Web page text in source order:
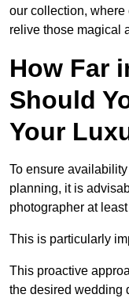
our collection,
relive those magical
How Far
Should
Your
To ensure
planning, it is
photographer at
This is particularly
This proactive
the desired wedding